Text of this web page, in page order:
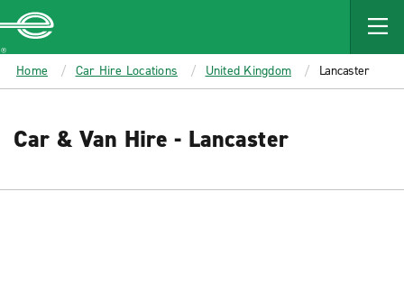
MAIN
CONTENT
Enterprise
Home Car Hire Locations United Kingdom Lancaster
Car & Van Hire - Lancaster